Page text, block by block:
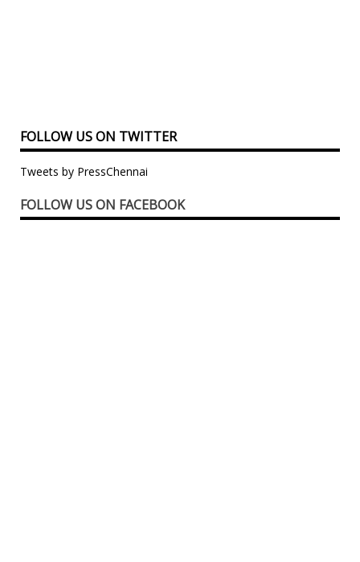
FOLLOW US ON TWITTER
Tweets by PressChennai
FOLLOW US ON FACEBOOK